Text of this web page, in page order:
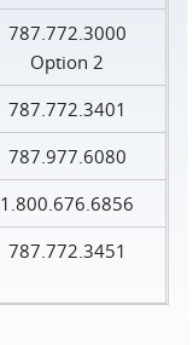
787.772.3000
Option 2
787.772.3401
787.977.6080
1.800.676.6856
787.772.3451